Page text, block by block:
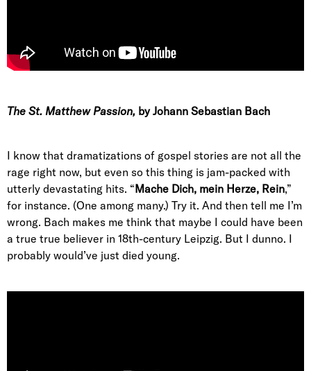
The St. Matthew Passion, by Johann Sebastian Bach
I know that dramatizations of gospel stories are not all the
rage right now, but even so this thing is jam-packed with
utterly devastating hits. “Mache Dich, mein Herze, Rein,”
for instance. (One among many.) Try it. And then tell me I’m
wrong. Bach makes me think that maybe I could have been
a true true believer in 18th-century Leipzig. But I dunno. I
probably would’ve just died young.